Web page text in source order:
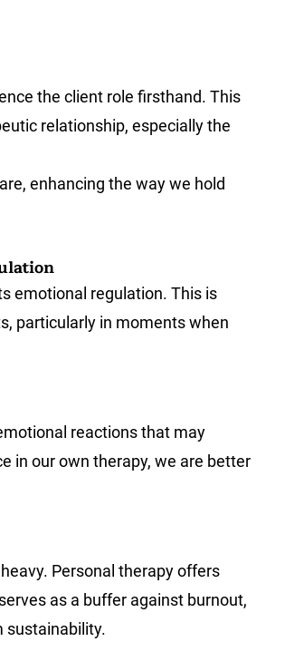
the client role firsthand. This
relationship, especially the
enhancing the way we hold
emotional regulation. This is
particularly in moments when
reactions that may
in our own therapy, we are better
Personal therapy offers
as a buffer against burnout,
sustainability.